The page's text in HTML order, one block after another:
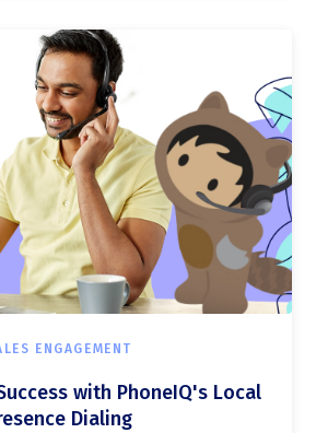
ENGAGEMENT
with PhoneIQ's Local
Dialing